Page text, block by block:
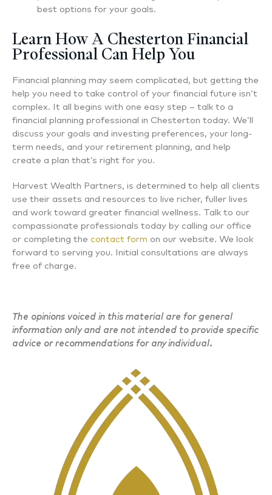
best options for your goals.
Learn How A Chesterton Financial
Professional Can Help You
Financial planning may seem complicated, but getting the
help you need to take control of your financial future isn’t
complex. It all begins with one easy step – talk to a
financial planning professional in Chesterton today. We’ll
discuss your goals and investing preferences, your long-
term needs, and your retirement planning, and help
create a plan that’s right for you.
Harvest Wealth Partners, is determined to help all clients
use their assets and resources to live richer, fuller lives
and work toward greater financial wellness. Talk to our
compassionate professionals today by calling our office
or completing the contact form on our website. We look
forward to serving you. Initial consultations are always
free of charge.
The opinions voiced in this material are for general
information only and are not intended to provide specific
advice or recommendations for any individual.